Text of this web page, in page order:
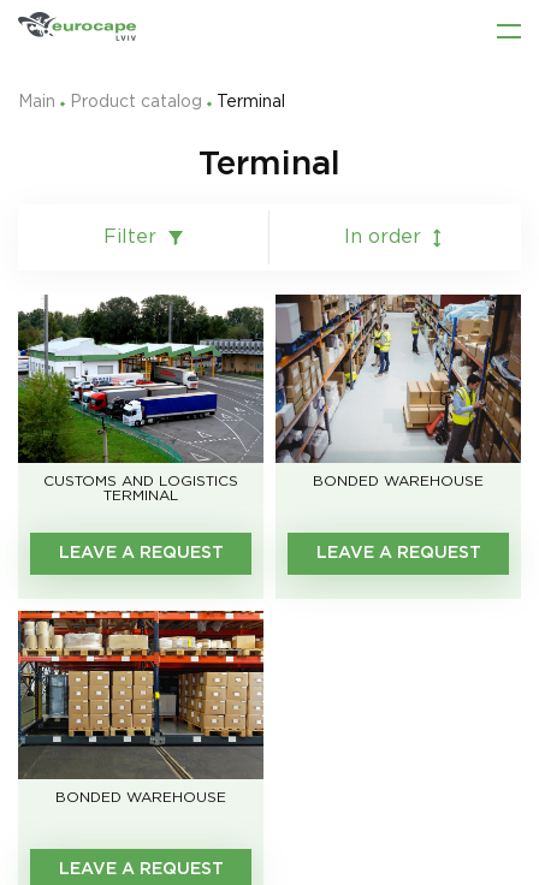
Main Product catalog Terminal
Terminal
Filter In order
CUSTOMS AND LOGISTICS
TERMINAL
LEAVE A REQUEST
BONDED WAREHOUSE
LEAVE A REQUEST
BONDED WAREHOUSE
LEAVE A REQUEST